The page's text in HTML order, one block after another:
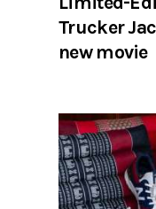
Trucker
new movie